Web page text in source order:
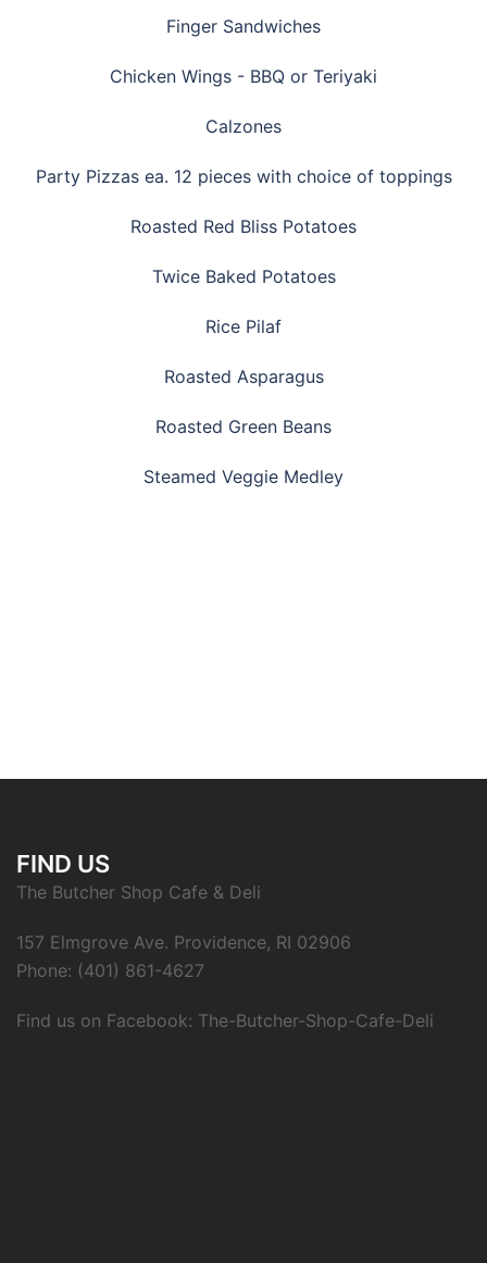
Finger Sandwiches
Chicken Wings - BBQ or Teriyaki
Calzones
Party Pizzas ea. 12 pieces with choice of toppings
Roasted Red Bliss Potatoes
Twice Baked Potatoes
Rice Pilaf
Roasted Asparagus
Roasted Green Beans
Steamed Veggie Medley
FIND US
The Butcher Shop Cafe & Deli
157 Elmgrove Ave. Providence, RI 02906
Phone: (401) 861-4627
Find us on Facebook: The-Butcher-Shop-Cafe-Deli